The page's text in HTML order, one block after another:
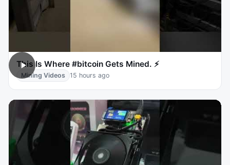
This Is Where #bitcoin Gets Mined. ⚡
Mining Videos 15 hours ago